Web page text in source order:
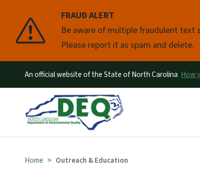
FRAUD ALERT
Be aware of multiple fraudulent text
Please report it as spam and delete.
Pause
An official website of the State of North Carolina How
Home Outreach & Education